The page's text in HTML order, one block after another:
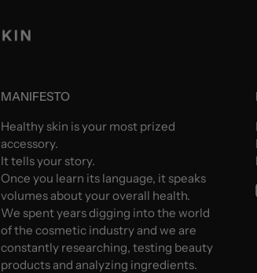
MANIFESTO
Healthy skin is your most prized
accessory.
It tells your story.
Once you learn its language, it speaks
volumes about your overall health.
We spent years digging into the world
of the cosmetic industry and we are
constantly researching, testing beauty
products and analyzing ingredients.